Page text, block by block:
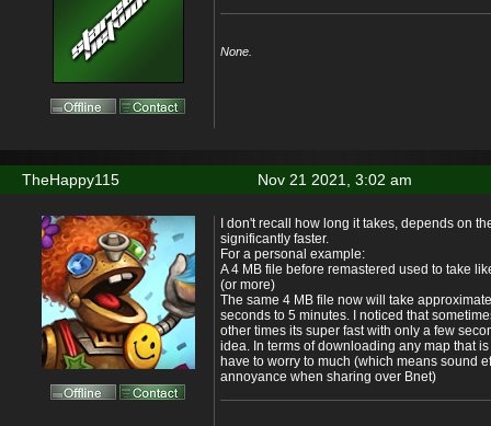
None.
Nov 21 2021, 3:02 am
TheHappy115
I don't recall how long it takes, depends on
significantly faster.
For a personal example:
A 4 MB file before remastered used to take
(or more)
The same 4 MB file now will take
seconds to 5 minutes. I noticed that
other times its super fast with only a few
idea. In terms of downloading any map that
have to worry to much (which means sound
annoyance when sharing over Bnet)